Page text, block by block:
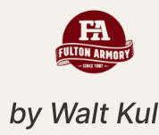
by Walt